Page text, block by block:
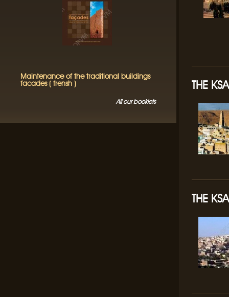
Maintenance of the traditional buildings
facades ( frensh )
All our booklets
THE
THE